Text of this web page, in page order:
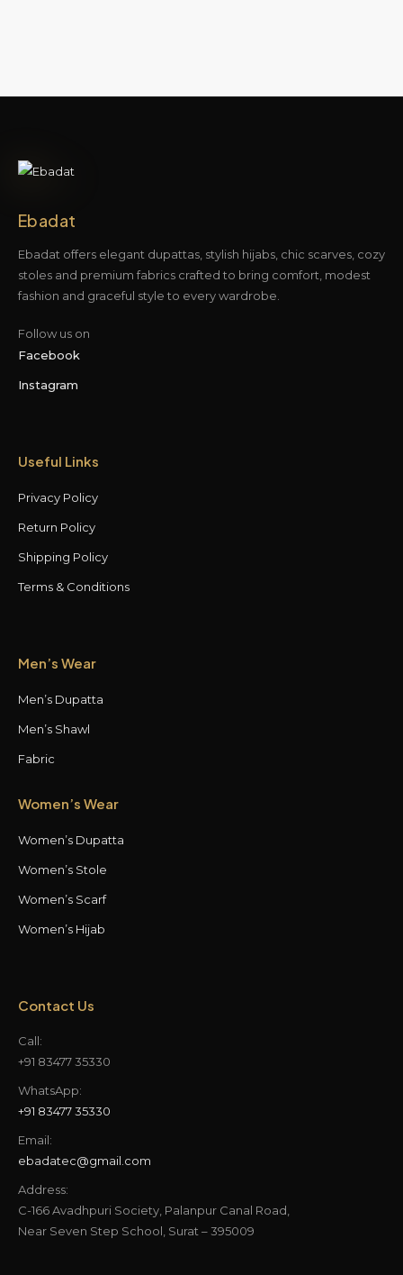
Ebadat
Ebadat offers elegant dupattas, stylish hijabs, chic scarves, cozy
stoles and premium fabrics crafted to bring comfort, modest
fashion and graceful style to every wardrobe.
Follow us on
Facebook
Instagram
Useful Links
Privacy Policy
Return Policy
Shipping Policy
Terms & Conditions
Men’s Wear
Men’s Dupatta
Men’s Shawl
Fabric
Women’s Wear
Women’s Dupatta
Women’s Stole
Women’s Scarf
Women’s Hijab
Contact Us
Call:
+91 83477 35330
WhatsApp:
+91 83477 35330
Email:
ebadatec@gmail.com
Address:
C-166 Avadhpuri Society, Palanpur Canal Road,
Near Seven Step School, Surat – 395009